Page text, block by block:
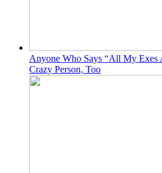
Anyone Who Says “All My Exes
Crazy Person, Too